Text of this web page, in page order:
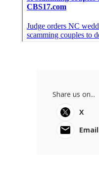
Share us on...
X
Email